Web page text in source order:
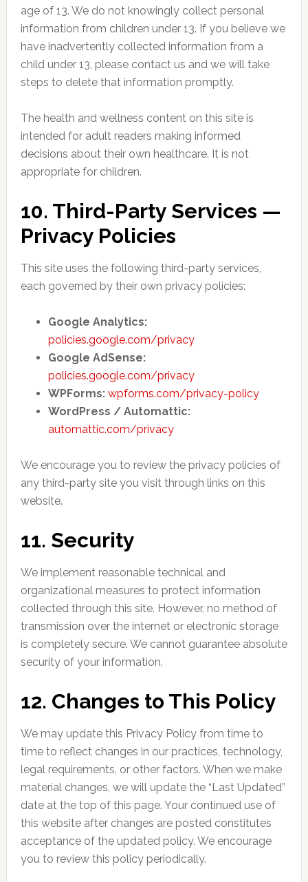
age of 13. We do not knowingly collect personal
information from children under 13. If you believe we
have inadvertently collected information from a
child under 13, please contact us and we will take
steps to delete that information promptly.
The health and wellness content on this site is
intended for adult readers making informed
decisions about their own healthcare. It is not
appropriate for children.
10. Third-Party Services —
Privacy Policies
This site uses the following third-party services,
each governed by their own privacy policies:
Google Analytics:
policies.google.com/privacy
Google AdSense:
policies.google.com/privacy
WPForms: wpforms.com/privacy-policy
WordPress / Automattic:
automattic.com/privacy
We encourage you to review the privacy policies of
any third-party site you visit through links on this
website.
11. Security
We implement reasonable technical and
organizational measures to protect information
collected through this site. However, no method of
transmission over the internet or electronic storage
is completely secure. We cannot guarantee absolute
security of your information.
12. Changes to This Policy
We may update this Privacy Policy from time to
time to reflect changes in our practices, technology,
legal requirements, or other factors. When we make
material changes, we will update the “Last Updated”
date at the top of this page. Your continued use of
this website after changes are posted constitutes
acceptance of the updated policy. We encourage
you to review this policy periodically.